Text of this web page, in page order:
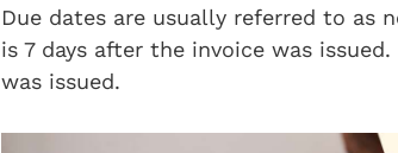
Due dates are usually referred to as
is 7 days after the invoice was
was issued.